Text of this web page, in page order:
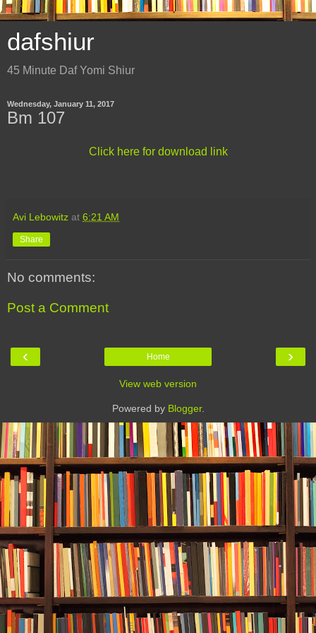
dafshiur
45 Minute Daf Yomi Shiur
Wednesday, January 11, 2017
Bm 107
Click here for download link
Avi Lebowitz at 6:21 AM
Share
No comments:
Post a Comment
‹ ›
Home
View web version
Powered by Blogger.